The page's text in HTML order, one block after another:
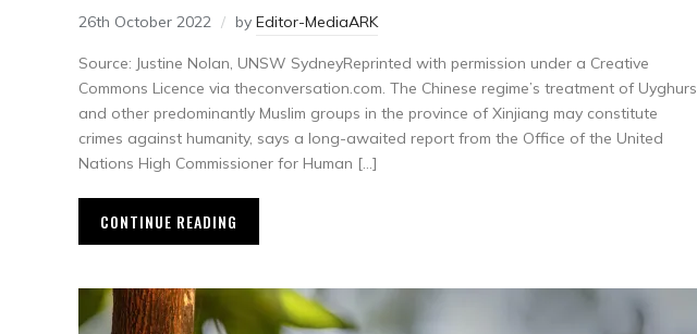
26th October 2022 by Editor-MediaARK
Source: Justine Nolan, UNSW SydneyReprinted with permission under a Creative
Commons Licence via theconversation.com. The Chinese regime’s treatment of Uyghurs
and other predominantly Muslim groups in the province of Xinjiang may constitute
crimes against humanity, says a long-awaited report from the Office of the United
Nations High Commissioner for Human […]
CONTINUE READING